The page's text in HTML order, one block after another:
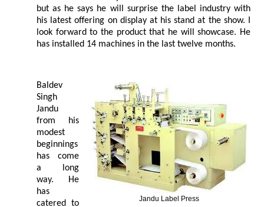
but as he says he will surprise the label industry with
his latest offering on display at his stand at the show. I
look forward to the product that he will showcase. He
has installed 14 machines in the last twelve months.
Jandu Label Press
Baldev
Singh
Jandu
from his
modest
beginnings
has come
a long
way. He
has
catered to